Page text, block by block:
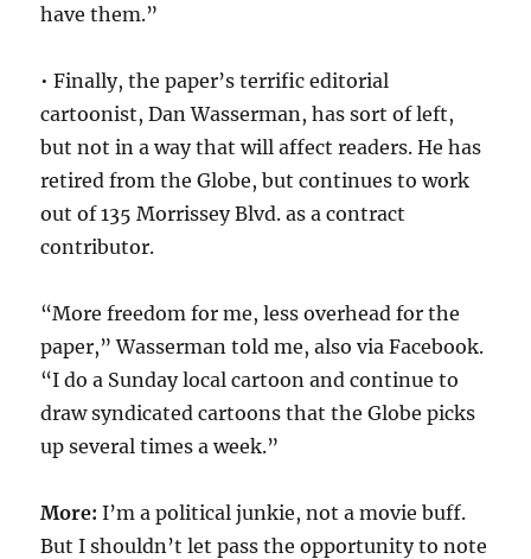
have them.”
• Finally, the paper’s terrific editorial
cartoonist, Dan Wasserman, has sort of left,
but not in a way that will affect readers. He has
retired from the Globe, but continues to work
out of 135 Morrissey Blvd. as a contract
contributor.
“More freedom for me, less overhead for the
paper,” Wasserman told me, also via Facebook.
“I do a Sunday local cartoon and continue to
draw syndicated cartoons that the Globe picks
up several times a week.”
More: I’m a political junkie, not a movie buff.
But I shouldn’t let pass the opportunity to note